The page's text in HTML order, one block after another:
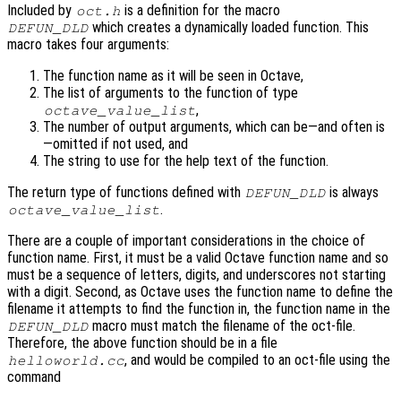
Included by oct.h is a definition for the macro
DEFUN_DLD which creates a dynamically loaded function. This
macro takes four arguments:
The function name as it will be seen in Octave,
The list of arguments to the function of type
octave_value_list,
The number of output arguments, which can be—and often is
—omitted if not used, and
The string to use for the help text of the function.
The return type of functions defined with DEFUN_DLD is always
octave_value_list.
There are a couple of important considerations in the choice of
function name. First, it must be a valid Octave function name and so
must be a sequence of letters, digits, and underscores not starting
with a digit. Second, as Octave uses the function name to define the
filename it attempts to find the function in, the function name in the
DEFUN_DLD macro must match the filename of the oct-file.
Therefore, the above function should be in a file
helloworld.cc, and would be compiled to an oct-file using the
command